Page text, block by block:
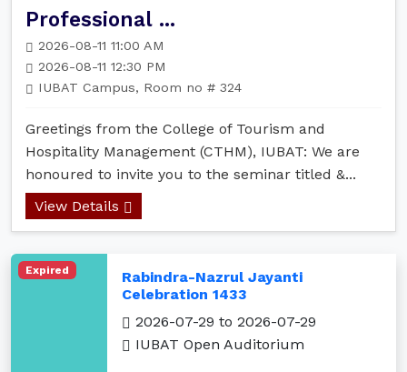
Professional ...
2026-08-11 11:00 AM
2026-08-11 12:30 PM
IUBAT Campus, Room no # 324
Greetings from the College of Tourism and
Hospitality Management (CTHM), IUBAT: We are
honoured to invite you to the seminar titled &...
View Details
Expired
Rabindra-Nazrul Jayanti
Celebration 1433
2026-07-29 to 2026-07-29
IUBAT Open Auditorium